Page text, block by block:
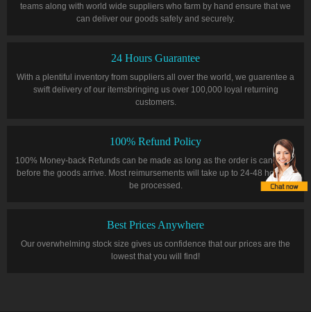
teams along with world wide suppliers who farm by hand ensure that we
can deliver our goods safely and securely.
24 Hours Guarantee
With a plentiful inventory from suppliers all over the world, we guarentee a
swift delivery of our itemsbringing us over 100,000 loyal returning
customers.
100% Refund Policy
100% Money-back Refunds can be made as long as the order is cancelled
before the goods arrive. Most reimursements will take up to 24-48 hours to
be processed.
Best Prices Anywhere
Our overwhelming stock size gives us confidence that our prices are the
lowest that you will find!